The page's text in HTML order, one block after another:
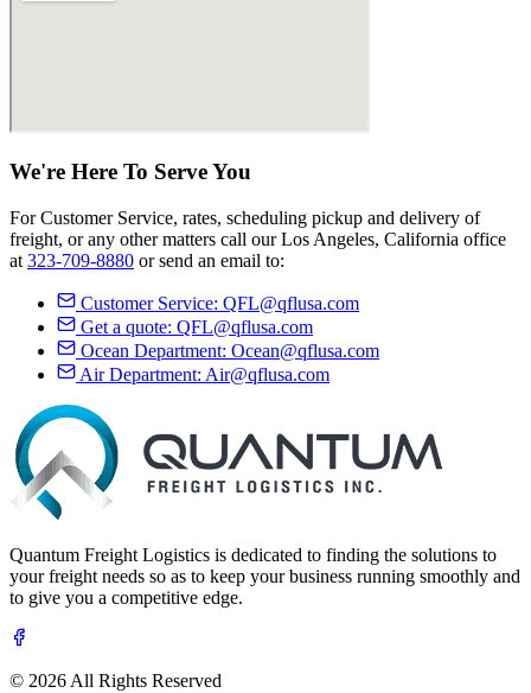
We're Here To ServeYou
For Customer Service, rates, scheduling pickup and delivery of
freight, or any other matters call our Los Angeles, California office
at 323-709-8880 or send an email to:
Customer Service: QFL@qflusa.com
Get a quote: QFL@qflusa.com
Ocean Department: Ocean@qflusa.com
Air Department: Air@qflusa.com
Quantum Freight Logistics is dedicated to finding the solutions to
your freight needs so as to keep your business running smoothly and
to give you a competitive edge.
© 2026 All Rights Reserved